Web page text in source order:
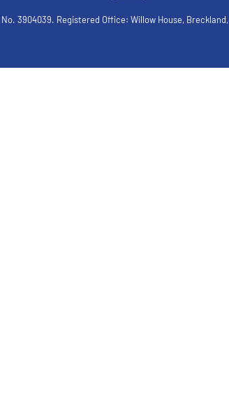
3904039. Registered Office: Willow House, Breckland,